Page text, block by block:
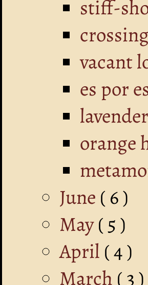
stiff-
vacant
es por
orange
June ( 6 )
May( 5 )
April ( 4 )
March ( 3 )